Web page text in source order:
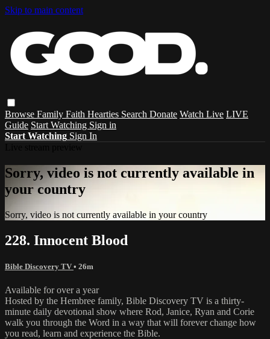
Skip to main content
Browse Family Faith Hearties Search Donate Watch Live LIVE
Guide Start Watching Sign in
Start Watching Sign In
Sorry, video is not currently available in
your country
Sorry, video is not currently available in your country
228. Innocent Blood
Bible Discovery TV • 26m
Available for over a year
Hosted by the Hembree family, Bible Discovery TV is a thirty-
minute daily devotional show where Rod, Janice, Ryan and Corie
walk you through the Word in a way that will forever change how
you read, learn and experience the Bible.